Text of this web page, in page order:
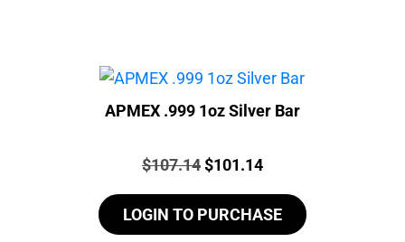
APMEX .999 1oz Silver Bar
Price:
$107.14Original
was:
$101.14Current
is:
LOGIN TO PURCHASE